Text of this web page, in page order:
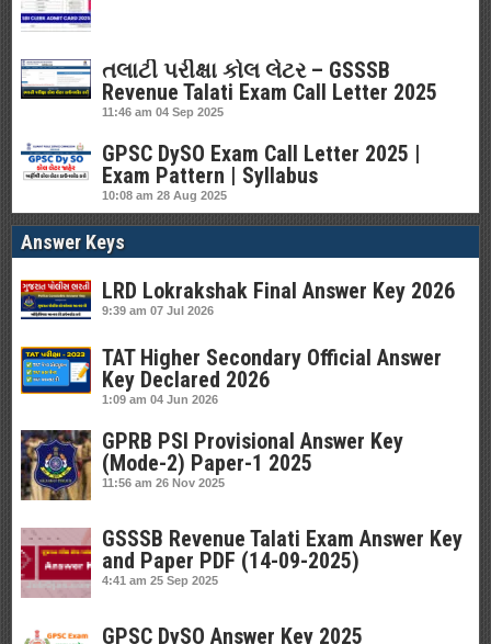
તલાટી પરીક્ષા કોલ લેટર – GSSSB
Revenue Talati Exam Call Letter 2025
11:46 am 04 Sep 2025
GPSC DySO Exam Call Letter 2025 |
Exam Pattern | Syllabus
10:08 am 28 Aug 2025
Answer Keys
LRD Lokrakshak Final Answer Key 2026
9:39 am 07 Jul 2026
TAT Higher Secondary Official Answer
Key Declared 2026
1:09 am 04 Jun 2026
GPRB PSI Provisional Answer Key
(Mode-2) Paper-1 2025
11:56 am 26 Nov 2025
GSSSB Revenue Talati Exam Answer Key
and Paper PDF (14-09-2025)
4:41 am 25 Sep 2025
GPSC DySO Answer Key 2025